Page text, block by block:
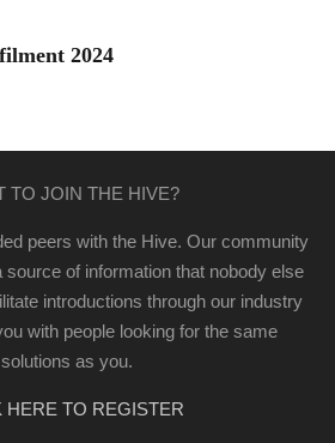
2024
TO JOIN THE HIVE?
peers with the Hive. Our community
source of information that nobody else
introductions through our industry
with people looking for the same
solutions as you.
HERE TO REGISTER